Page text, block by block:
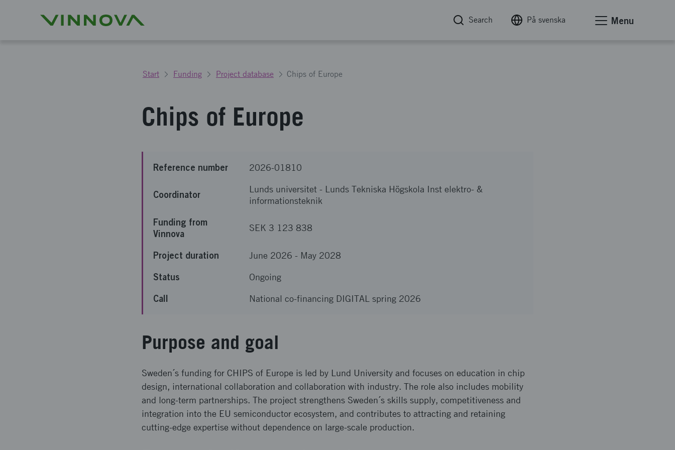
Search På svenska Menu
Start Funding Project database Chips of Europe
Chips of Europe
Reference number 2026-01810
Coordinator Lunds universitet - Lunds Tekniska Högskola Inst elektro- &
informationsteknik
Funding from
Vinnova
SEK 3 123 838
Project duration June 2026 - May 2028
Status Ongoing
Call National co-financing DIGITAL spring 2026
Purpose and goal
Sweden´s funding for CHIPS of Europe is led by Lund University and focuses on education in chip
design, international collaboration and collaboration with industry. The role also includes mobility
and long-term partnerships. The project strengthens Sweden´s skills supply, competitiveness and
integration into the EU semiconductor ecosystem, and contributes to attracting and retaining
cutting-edge expertise without dependence on large-scale production.